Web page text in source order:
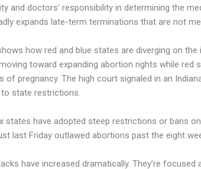
and doctors’ responsibility in determining the
expands late-term terminations that are not
how red and blue states are diverging on
toward expanding abortion rights while red
of pregnancy. The high court signaled in an
state restrictions.
states have adopted steep restrictions or bans
last Friday outlawed abortions past the eight
have increased dramatically. They’re